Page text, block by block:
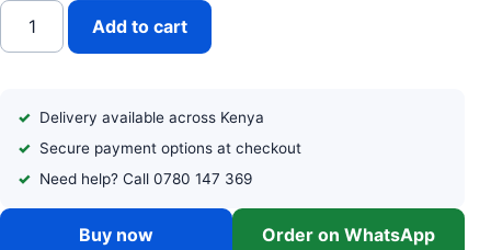
Electromate 2 in 1 Blender 1.5L quantity
Add to cart
Delivery available across Kenya
Secure payment options at checkout
Need help? Call 0780 147 369
Buy now
Order on WhatsApp